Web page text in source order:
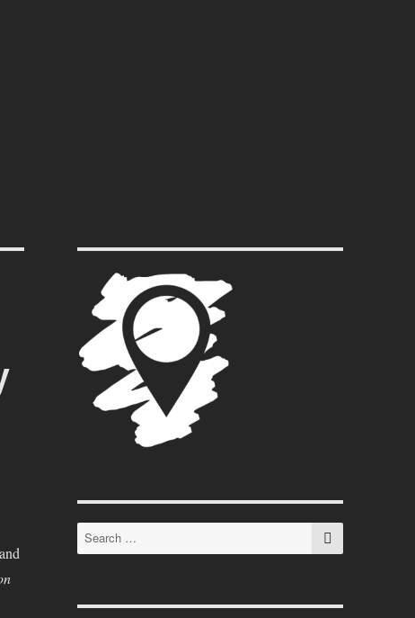
Search
for:
SEARCH